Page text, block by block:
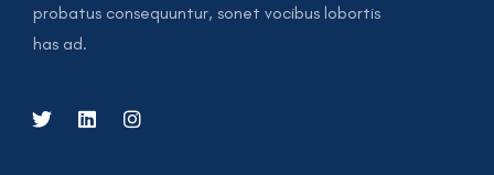
probatus consequuntur, sonet vocibus lobortis
has ad.